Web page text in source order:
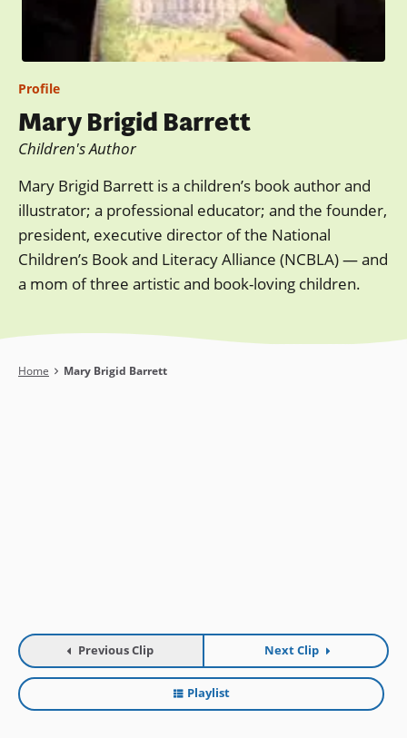
Profile
Mary Brigid Barrett
Children's Author
Mary Brigid Barrett is a children’s book author and
illustrator; a professional educator; and the founder,
president, executive director of the National
Children’s Book and Literacy Alliance (NCBLA) — and
a mom of three artistic and book-loving children.
Breadcrumb
Home Mary Brigid Barrett
Previous Clip Next Clip
Playlist